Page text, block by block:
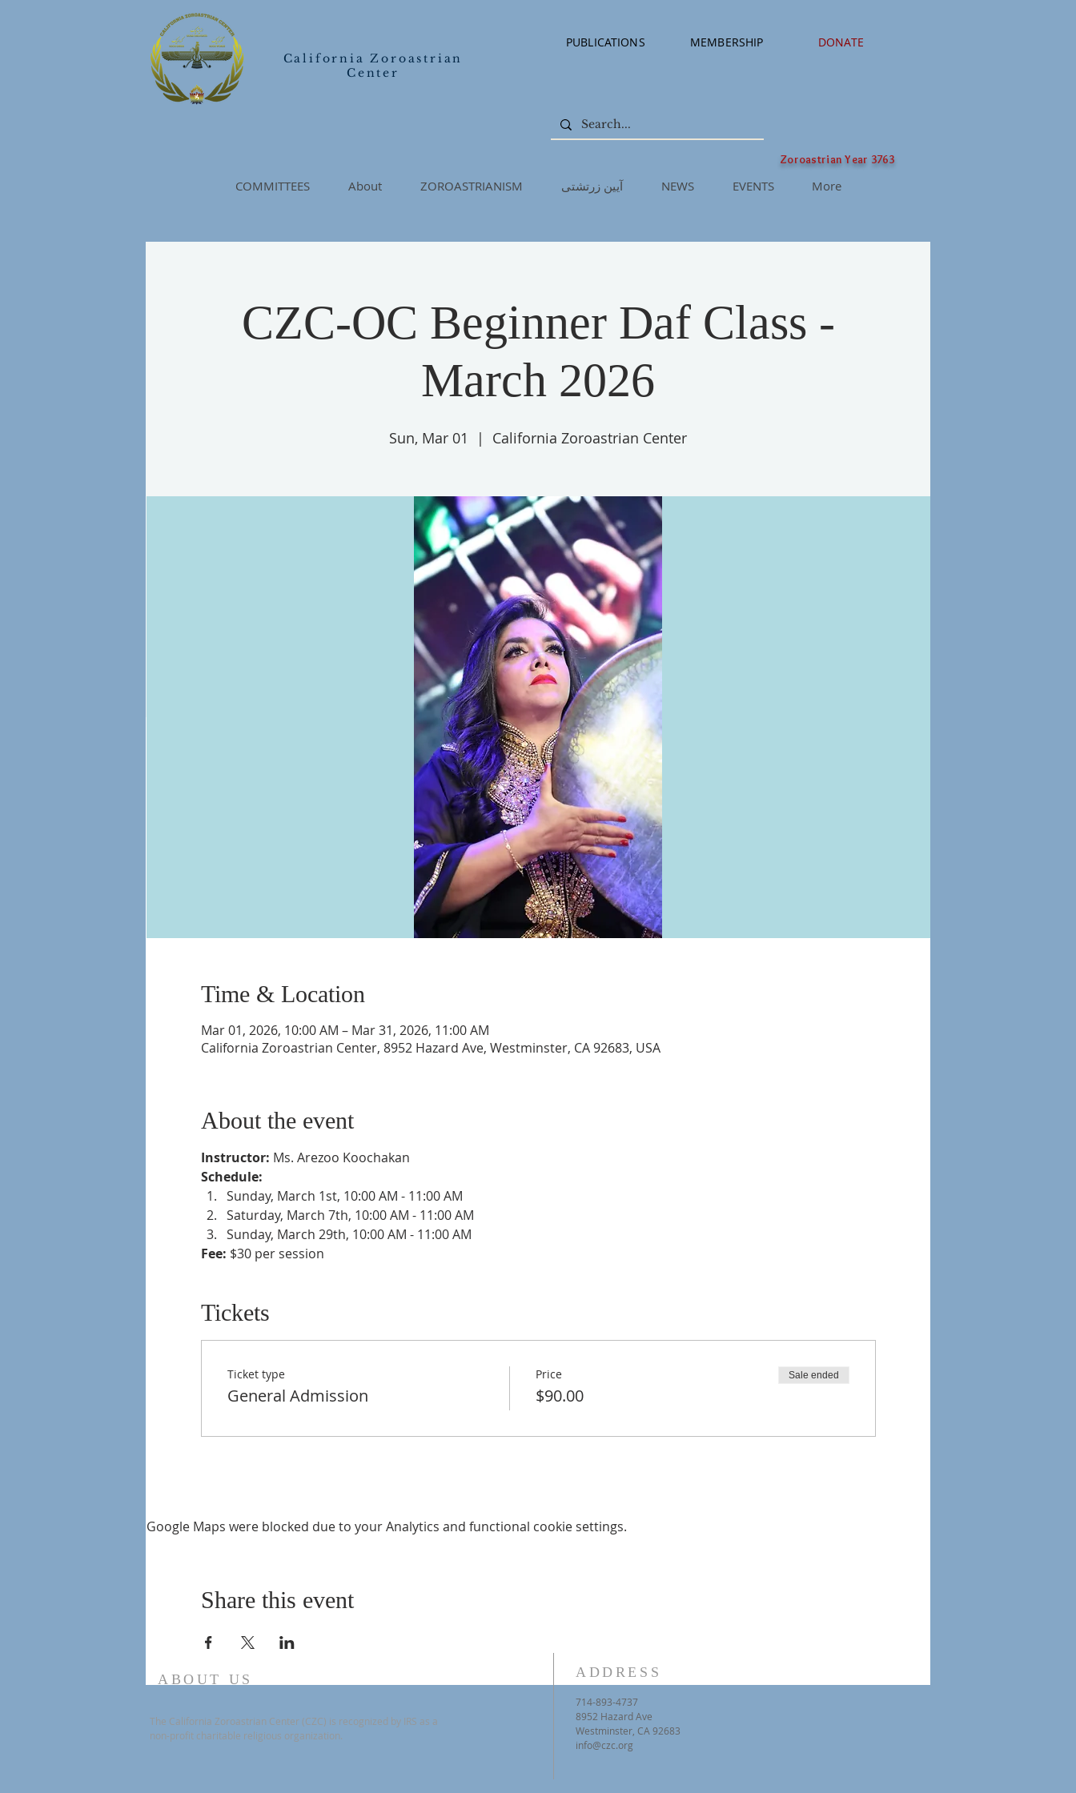
California Zoroastrian
Center
PUBLICATIONS MEMBERSHIP DONATE
Zoroastrian Year 3763
COMMITTEES About ZOROASTRIANISM آیین زرتشتی NEWS EVENTS More
CZC-OC Beginner Daf Class -
March 2026
Sun, Mar 01
  |
California Zoroastrian Center
Time & Location
Mar 01, 2026, 10:00 AM – Mar 31, 2026, 11:00 AM
California Zoroastrian Center, 8952 Hazard Ave, Westminster, CA 92683, USA
About the event
Instructor: Ms. Arezoo Koochakan
Schedule:
Sunday, March 1st, 10:00 AM - 11:00 AM
Saturday, March 7th, 10:00 AM - 11:00 AM
Sunday, March 29th, 10:00 AM - 11:00 AM
Fee: $30 per session
Tickets
Ticket type
General Admission
Price
$90.00
Sale ended
Google Maps were blocked due to your Analytics and functional cookie settings.
Share this event
ABOUT US
The California Zoroastrian Center (CZC) is recognized by IRS as a
non-profit charitable religious organization.
ADDRESS
714-893-4737
8952 Hazard Ave
Westminster, CA 92683
info@czc.org